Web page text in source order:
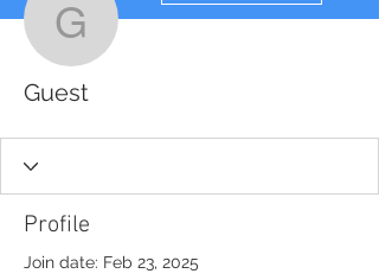
Guest
Guest
Profile
Join date: Feb 23, 2025